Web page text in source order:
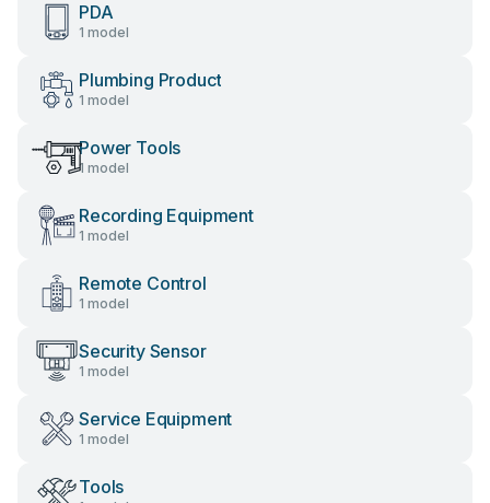
PDA
1 model
Plumbing Product
1 model
Power Tools
1 model
Recording Equipment
1 model
Remote Control
1 model
Security Sensor
1 model
Service Equipment
1 model
Tools